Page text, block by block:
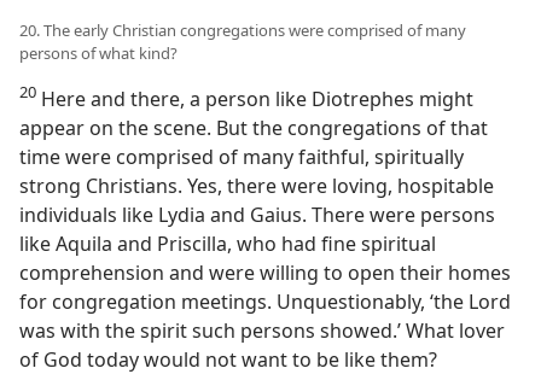
20. The early Christian congregations were comprised of many
persons of what kind?
20 Here and there, a person like Diotrephes might
appear on the scene. But the congregations of that
time were comprised of many faithful, spiritually
strong Christians. Yes, there were loving, hospitable
individuals like Lydia and Gaius. There were persons
like Aquila and Priscilla, who had fine spiritual
comprehension and were willing to open their homes
for congregation meetings. Unquestionably, ‘the Lord
was with the spirit such persons showed.’ What lover
of God today would not want to be like them?